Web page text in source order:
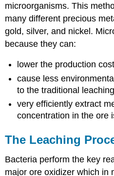
microorganisms. This
many different precious
gold, silver, and nickel.
because they can:
lower the production
cause less
to the traditional
very efficiently extract
concentration in the ore
The Leaching
Bacteria perform the key
major ore oxidizer which in